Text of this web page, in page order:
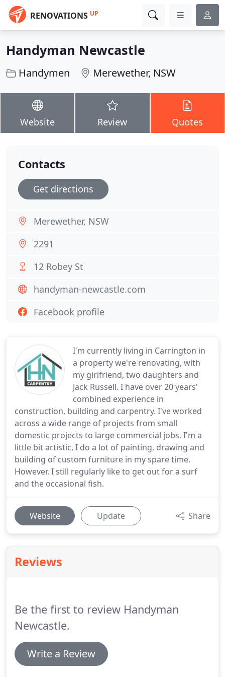
RENOVATIONS UP
Handyman Newcastle
Handymen Merewether, NSW
Website Review Quotes
I'm currently living in Carrington in
a property we're renovating, with
my girlfriend, two daughters and
Jack Russell. I have over 20 years'
combined experience in
construction, building and carpentry. I've worked
across a wide range of projects from small
domestic projects to large commercial jobs. I'm a
little bit artistic, I do a lot of painting, drawing and
building of custom furniture in my spare time.
However, I still regularly like to get out for a surf
and the occasional fish.
Website Update Share
Reviews
Be the first to review Handyman
Newcastle.
Write a Review
Contacts
Get directions
Merewether, NSW
2291
12 Robey St
handyman-newcastle.com
Facebook profile